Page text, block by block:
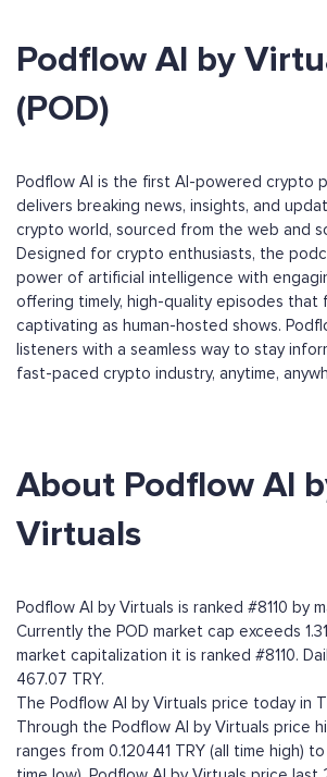
Podflow AI by
(POD)
Podflow AI is the first AI-powered crypto
delivers breaking news, insights, and
crypto world, sourced from the web and
Designed for crypto enthusiasts, the
power of artificial intelligence with
offering timely, high-quality episodes that
captivating as human-hosted shows.
listeners with a seamless way to stay
fast-paced crypto industry, anytime,
About Podflow AI
Virtuals
Podflow AI by Virtuals is ranked #8110 by
Currently the POD market cap exceeds
market capitalization it is ranked #8110.
467.07 TRY.
The Podflow AI by Virtuals price today in
Through the Podflow AI by Virtuals price
ranges from 0.120441 TRY (all time high)